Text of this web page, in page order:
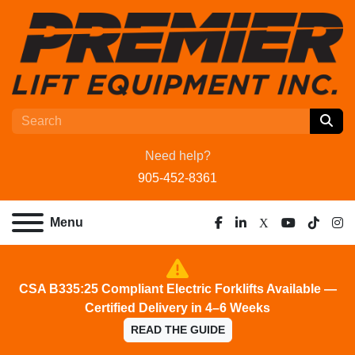
Need help?
905-452-8361
Menu
facebook
linkedin
x youtube
tiktok
CSA B335:25 Compliant Electric Forklifts Available —
Certified Delivery in 4–6 Weeks
READ THE GUIDE